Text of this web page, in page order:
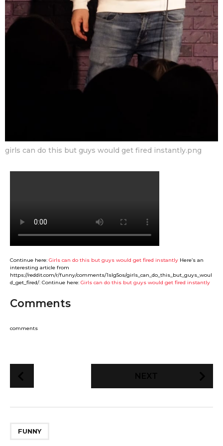
girls can do this but guys would get fired instantly.png
Continue here: Girls can do this but guys would get fired instantly Here’s an
interesting article from
https://reddit.com/r/funny/comments/1slg5os/girls_can_do_this_but_guys_woul
d_get_fired/: Continue here: Girls can do this but guys would get fired instantly
Comments
comments
FUNNY